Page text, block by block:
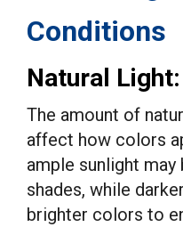
Conditions
Natural Light:
The amount of
affect how colors
ample sunlight
shades, while
brighter colors to